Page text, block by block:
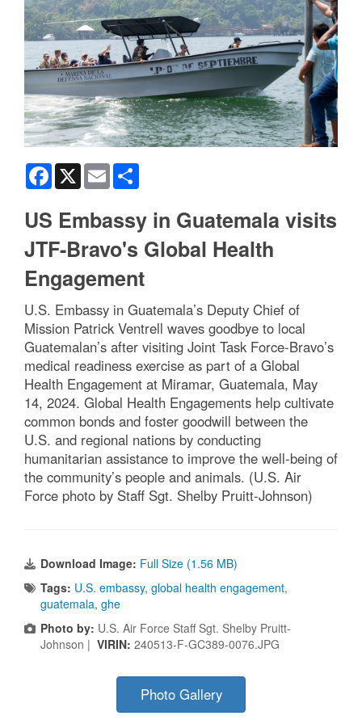
Facebook
X Email
US Embassy in Guatemala visits
JTF-Bravo's Global Health
Engagement
U.S. Embassy in Guatemala’s Deputy Chief of
Mission Patrick Ventrell waves goodbye to local
Guatemalan’s after visiting Joint Task Force-Bravo’s
medical readiness exercise as part of a Global
Health Engagement at Miramar, Guatemala, May
14, 2024. Global Health Engagements help cultivate
common bonds and foster goodwill between the
U.S. and regional nations by conducting
humanitarian assistance to improve the well-being of
the community’s people and animals. (U.S. Air
Force photo by Staff Sgt. Shelby Pruitt-Johnson)
Download Image: Full Size (1.56 MB)
Tags: U.S. embassy, global health engagement,
guatemala, ghe
Photo by: U.S. Air Force Staff Sgt. Shelby Pruitt-
Johnson | VIRIN: 240513-F-GC389-0076.JPG
Photo Gallery